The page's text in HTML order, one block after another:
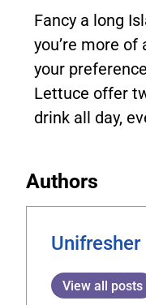
Fancy a long
you’re more
your
Lettuce offer
drink all day,
Authors
Unifresher
View all posts